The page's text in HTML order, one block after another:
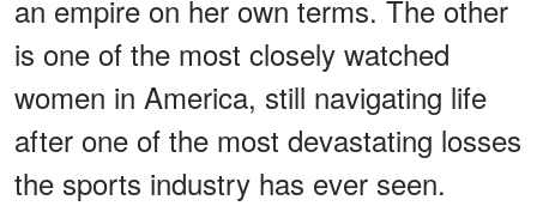
an empire on her own terms. The other
is one of the most closely watched
women in America, still navigating life
after one of the most devastating losses
the sports industry has ever seen.